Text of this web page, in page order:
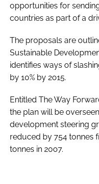
Password
Password
Remember me
FORGOT PASSWORD?
opportunities for
countries as part of a
The proposals are
Sustainable
identifies ways of
by 10% by 2015.
Entitled The Way
the plan will be
development steering
reduced by 754 tonnes
tonnes in 2007.